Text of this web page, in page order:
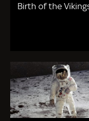
Birth of the